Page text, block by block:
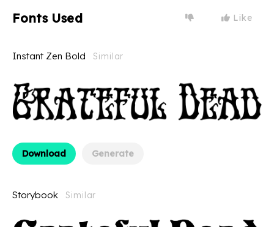
Fonts Used Like
Instant Zen Bold Similar
Download Generate
Storybook Similar